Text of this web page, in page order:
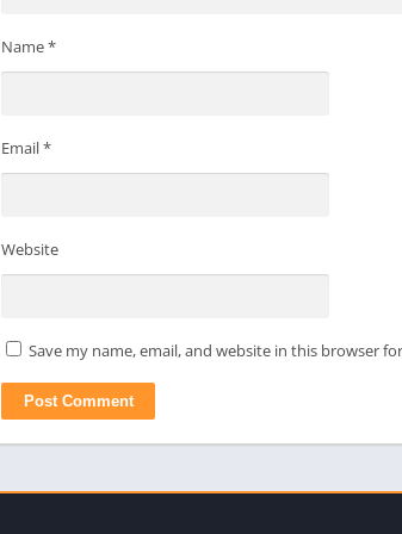
Name*
Email*
Website
Save my name, email, and website in this browser